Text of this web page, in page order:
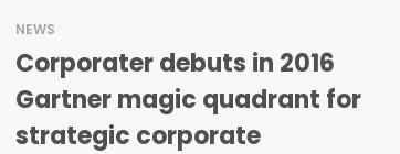
NEWS
Corporater debuts in 2016
Gartner magic quadrant for
strategic corporate